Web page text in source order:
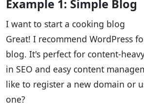
Example 1: Simple Blog
I want to start a cooking blog
Great! I recommend WordPress
blog. It's perfect for content-
in SEO and easy content
like to register a new domain or
one?